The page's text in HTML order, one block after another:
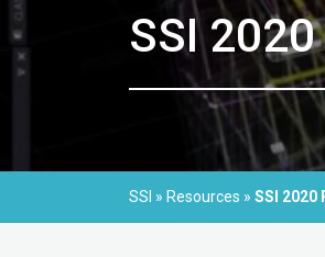
SSI
SSI » Resources » SSI 2020